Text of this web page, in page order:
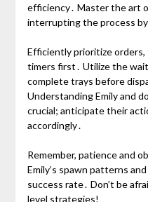
efficiency․ Master the art
interrupting the process
Efficiently prioritize
timers first․ Utilize the
complete trays before
Understanding Emily and
crucial; anticipate their
accordingly․
Remember, patience and
Emily’s spawn patterns
success rate․ Don’t be
level strategies!